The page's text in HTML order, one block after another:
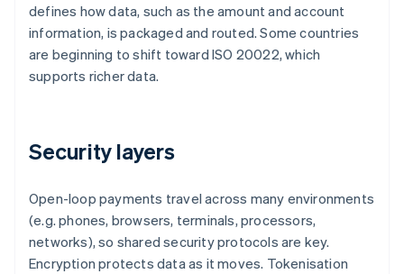
defines how data, such as the amount and account
information, is packaged and routed. Some countries
are beginning to shift toward ISO 20022, which
supports richer data.
Security layers
Open-loop payments travel across many environments
(e.g. phones, browsers, terminals, processors,
networks), so shared security protocols are key.
Encryption protects data as it moves. Tokenisation